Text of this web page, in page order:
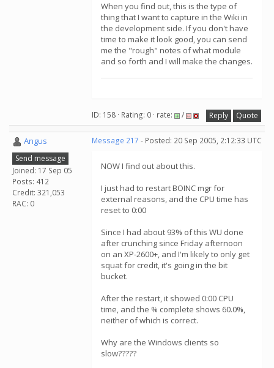
When you find out, this is the type of
thing that I want to capture in the Wiki in
the development side. If you don't have
time to make it look good, you can send
me the "rough" notes of what module
and so forth and I will make the changes.
ID: 158 · Rating: 0 · rate: / Reply Quote
Angus
Send message
Joined: 17 Sep 05
Posts: 412
Credit: 321,053
RAC: 0
Message 217 - Posted: 20 Sep 2005, 2:12:33 UTC
NOW I find out about this.
I just had to restart BOINC mgr for
external reasons, and the CPU time has
reset to 0:00
Since I had about 93% of this WU done
after crunching since Friday afternoon
on an XP-2600+, and I'm likely to only get
squat for credit, it's going in the bit
bucket.
After the restart, it showed 0:00 CPU
time, and the % complete shows 60.0%,
neither of which is correct.
Why are the Windows clients so
slow?????